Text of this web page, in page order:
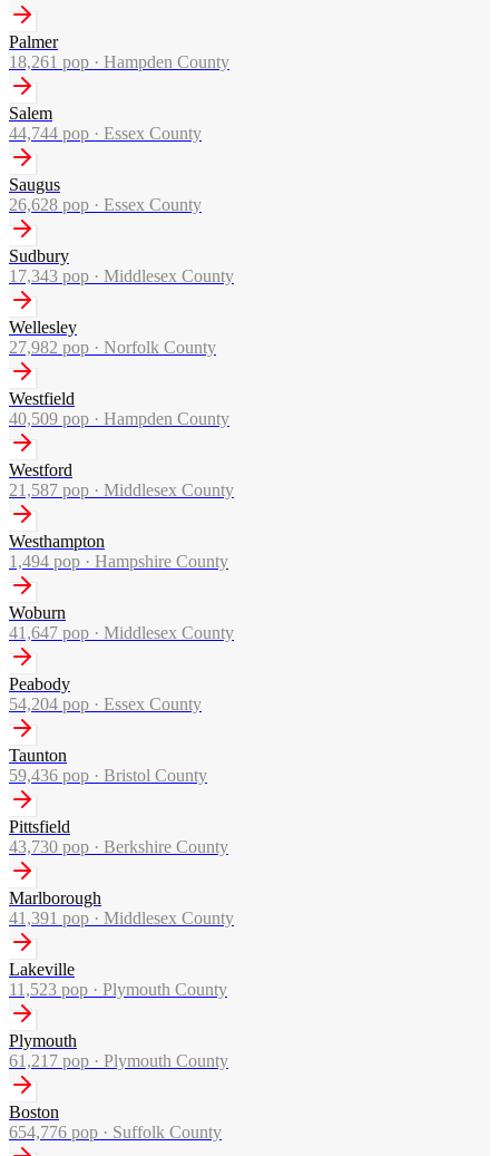
Palmer
18,261 pop · Hampden County
Salem
44,744 pop · Essex County
Saugus
26,628 pop · Essex County
Sudbury
17,343 pop · Middlesex County
Wellesley
27,982 pop · Norfolk County
Westfield
40,509 pop · Hampden County
Westford
21,587 pop · Middlesex County
Westhampton
1,494 pop · Hampshire County
Woburn
41,647 pop · Middlesex County
Peabody
54,204 pop · Essex County
Taunton
59,436 pop · Bristol County
Pittsfield
43,730 pop · Berkshire County
Marlborough
41,391 pop · Middlesex County
Lakeville
11,523 pop · Plymouth County
Plymouth
61,217 pop · Plymouth County
Boston
654,776 pop · Suffolk County